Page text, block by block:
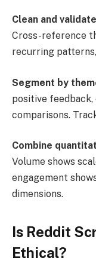
Clean and
Cross-reference
recurring
Segment by
positive
comparisons.
Combine
Volume shows
engagement
dimensions.
Is Reddit
Ethical?